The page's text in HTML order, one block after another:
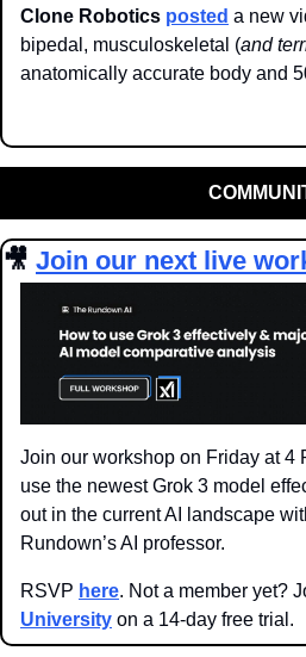
Clone Robotics posted a new
bipedal, musculoskeletal (and
anatomically accurate body and
🎥 Join our next live
Join our workshop on Friday at 4
use the newest Grok 3 model
out in the current AI landscape
Rundown’s AI professor.
RSVP here. Not a member yet?
University on a 14-day free trial.